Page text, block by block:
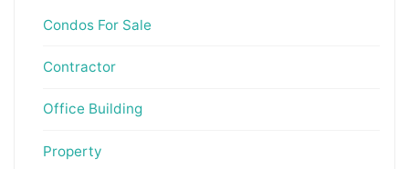
Condos For Sale
Contractor
Office Building
Property